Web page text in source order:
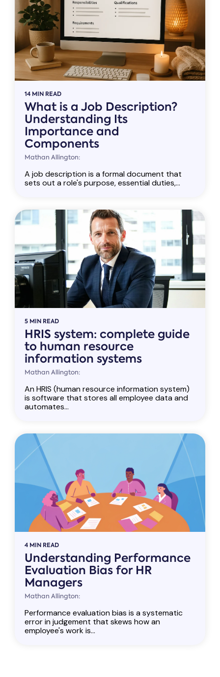
14 MIN READ
What is a Job Description?
Understanding Its
Importance and
Components
Mathan Allington:
A job description is a formal document that
sets out a role's purpose, essential duties,...
5 MIN READ
HRIS system: complete guide
to human resource
information systems
Mathan Allington:
An HRIS (human resource information system)
is software that stores all employee data and
automates...
4 MIN READ
Understanding Performance
Evaluation Bias for HR
Managers
Mathan Allington:
Performance evaluation bias is a systematic
error in judgement that skews how an
employee's work is...